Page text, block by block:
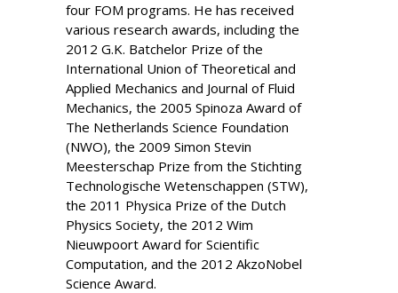
four FOM programs. He has received
various research awards, including the
2012 G.K. Batchelor Prize of the
International Union of Theoretical and
Applied Mechanics and Journal of Fluid
Mechanics, the 2005 Spinoza Award of
The Netherlands Science Foundation
(NWO), the 2009 Simon Stevin
Meesterschap Prize from the Stichting
Technologische Wetenschappen (STW),
the 2011 Physica Prize of the Dutch
Physics Society, the 2012 Wim
Nieuwpoort Award for Scientific
Computation, and the 2012 AkzoNobel
Science Award.